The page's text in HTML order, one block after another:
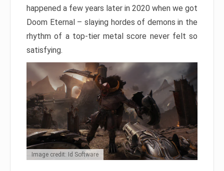
happened a few years later in 2020 when we got
Doom Eternal – slaying hordes of demons in the
rhythm of a top-tier metal score never felt so
satisfying.
Image credit: Id Software